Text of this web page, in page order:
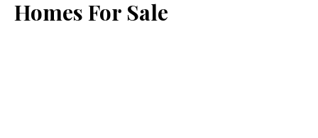
Homes For Sale